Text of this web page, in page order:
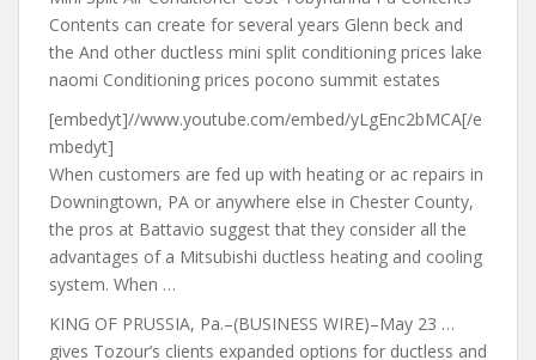
Contents can create for several years Glenn beck and
the And other ductless mini split conditioning prices lake
naomi Conditioning prices pocono summit estates
[embedyt]//www.youtube.com/embed/yLgEnc2bMCA[/e
mbedyt]
When customers are fed up with heating or ac repairs in
Downingtown, PA or anywhere else in Chester County,
the pros at Battavio suggest that they consider all the
advantages of a Mitsubishi ductless heating and cooling
system. When …
KING OF PRUSSIA, Pa.–(BUSINESS WIRE)–May 23 …
gives Tozour’s clients expanded options for ductless and